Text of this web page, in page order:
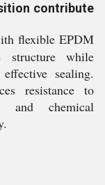
contribute
flexible EPDM
structure while
sealing.
resistance to
and chemical